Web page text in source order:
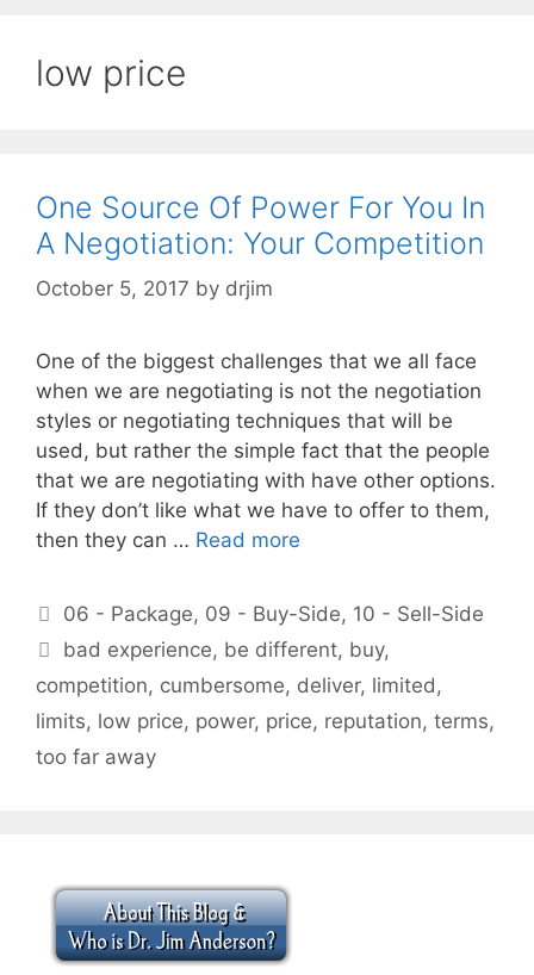
low price
One Source Of Power For You In
A Negotiation: Your Competition
October 5, 2017 by drjim
One of the biggest challenges that we all face
when we are negotiating is not the negotiation
styles or negotiating techniques that will be
used, but rather the simple fact that the people
that we are negotiating with have other options.
If they don’t like what we have to offer to them,
then they can … Read more
Categories
06 - Package, 09 - Buy-Side, 10 - Sell-Side
Tags
bad experience, be different, buy,
competition, cumbersome, deliver, limited,
limits, low price, power, price, reputation, terms,
too far away